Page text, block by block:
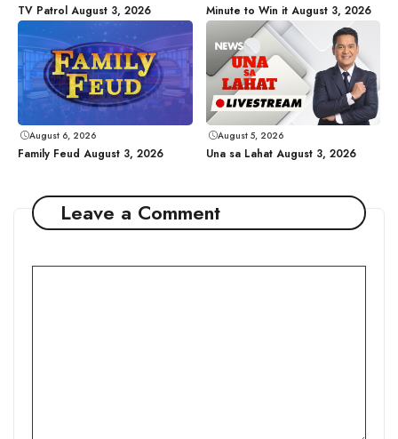
TV Patrol August 3, 2026 Minute to Win it August 3, 2026
August 6, 2026
Family Feud August 3, 2026
August 5, 2026
Una sa Lahat August 3, 2026
Leave a Comment